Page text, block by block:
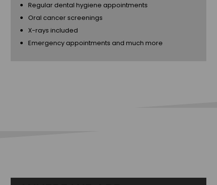
Regular dental hygiene appointments
Oral cancer screenings
X-rays included
Emergency appointments and much more